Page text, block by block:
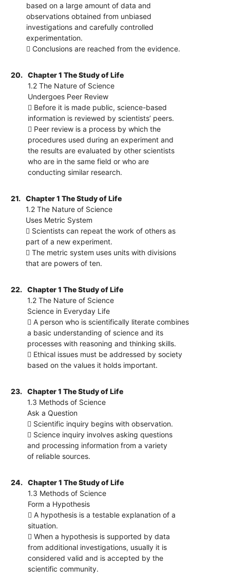
based on a large amount of data and
observations obtained from unbiased
investigations and carefully controlled
experimentation.
 Conclusions are reached from the evidence.
20.
Chapter 1 The Study of Life
1.2 The Nature of Science
Undergoes Peer Review
 Before it is made public, science-based
information is reviewed by scientists’ peers.
 Peer review is a process by which the
procedures used during an experiment and
the results are evaluated by other scientists
who are in the same field or who are
conducting similar research.
21.
Chapter 1 The Study of Life
1.2 The Nature of Science
Uses Metric System
 Scientists can repeat the work of others as
part of a new experiment.
 The metric system uses units with divisions
that are powers of ten.
22.
Chapter 1 The Study of Life
1.2 The Nature of Science
Science in Everyday Life
 A person who is scientifically literate combines
a basic understanding of science and its
processes with reasoning and thinking skills.
 Ethical issues must be addressed by society
based on the values it holds important.
23.
Chapter 1 The Study of Life
1.3 Methods of Science
Ask a Question
 Scientific inquiry begins with observation.
 Science inquiry involves asking questions
and processing information from a variety
of reliable sources.
24.
Chapter 1 The Study of Life
1.3 Methods of Science
Form a Hypothesis
 A hypothesis is a testable explanation of a
situation.
 When a hypothesis is supported by data
from additional investigations, usually it is
considered valid and is accepted by the
scientific community.